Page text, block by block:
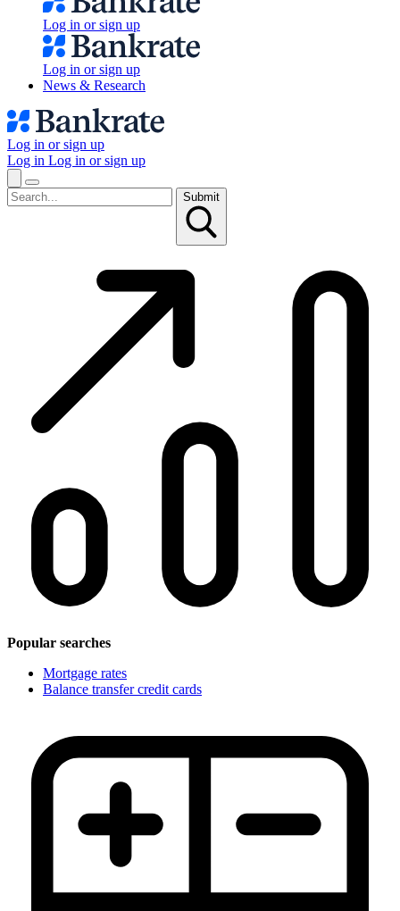
Log in or sign up
Log in or sign up
News & Research
Log in or sign up
Log in Log in or sign up
Submit
Popular searches
Mortgage rates
Balance transfer credit cards